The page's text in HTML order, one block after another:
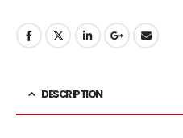
DESCRIPTION